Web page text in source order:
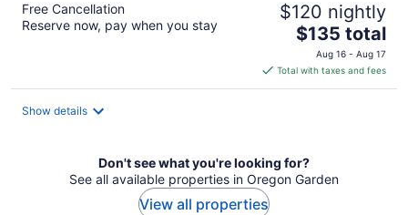
Free Cancellation
Reserve now, pay when you stay
$120 nightly
The
price
is
$135
$135 total
Aug 16 - Aug 17
Total with taxes and fees
Show details
Don't see what you're looking for?
See all available properties in Oregon Garden
View all properties